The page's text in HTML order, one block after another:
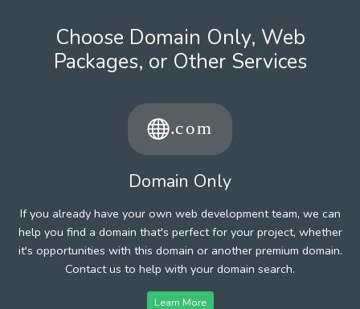
Choose Domain Only, Web
Packages, or Other Services
Domain Only
If you already have your own web development team, we can
help you find a domain that's perfect for your project, whether
it's opportunities with this domain or another premium domain.
Contact us to help with your domain search.
Learn More